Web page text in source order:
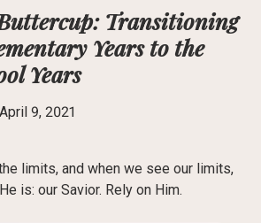
Transitioning
Years to the
Years
April 9, 2021
limits, and when we see our limits,
is: our Savior. Rely on Him.